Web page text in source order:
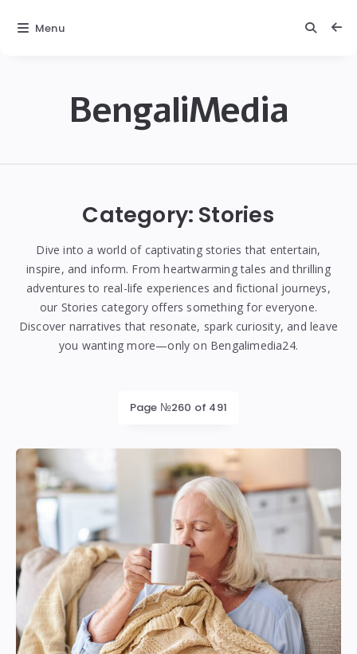
BengaliMedia
bengalimedia
Category: Stories
Dive into a world of captivating stories that entertain,
inspire, and inform. From heartwarming tales and thrilling
adventures to real-life experiences and fictional journeys,
our Stories category offers something for everyone.
Discover narratives that resonate, spark curiosity, and leave
you wanting more—only on Bengalimedia24.
Page №260 of 491
Menu